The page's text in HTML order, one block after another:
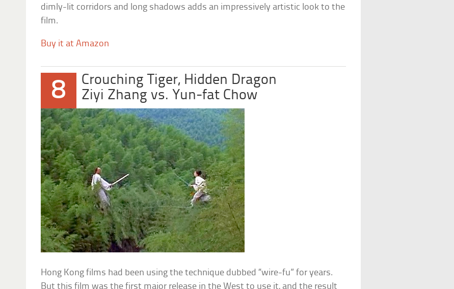
dimly-lit corridors and long shadows adds an impressively artistic look to the
film.
Buy it at Amazon
8
Crouching Tiger, Hidden Dragon
Ziyi Zhang vs. Yun-fat Chow
Hong Kong films had been using the technique dubbed “wire-fu” for years.
But this film was the first major release in the West to use it, and the result